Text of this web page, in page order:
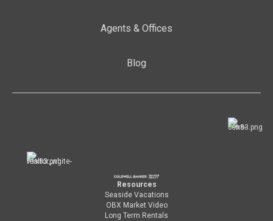
Agents & Offices
Blog
Resources
Seaside Vacations
OBX Market Video
Long Term Rentals